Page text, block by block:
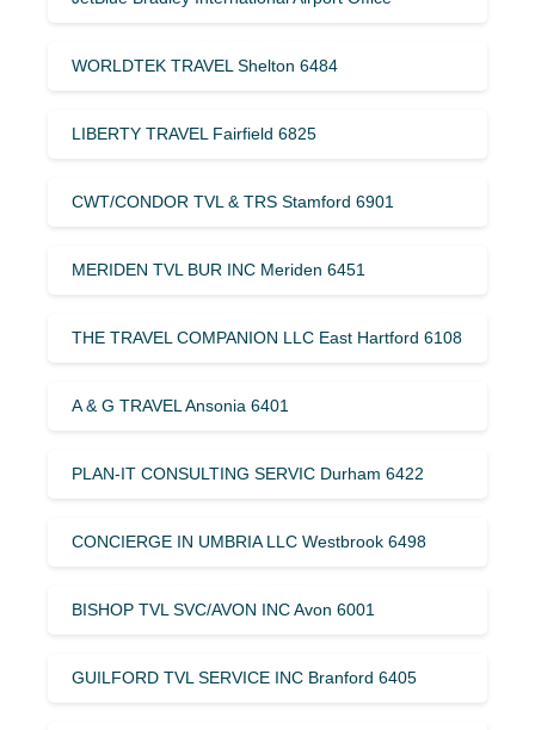
WORLDTEK TRAVEL Shelton 6484
LIBERTY TRAVEL Fairfield 6825
CWT/CONDOR TVL & TRS Stamford 6901
MERIDEN TVL BUR INC Meriden 6451
THE TRAVEL COMPANION LLC East Hartford 6108
A & G TRAVEL Ansonia 6401
PLAN-IT CONSULTING SERVIC Durham 6422
CONCIERGE IN UMBRIA LLC Westbrook 6498
BISHOP TVL SVC/AVON INC Avon 6001
GUILFORD TVL SERVICE INC Branford 6405